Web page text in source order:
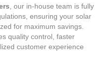
, our in-house team is fully
ensuring your solar
for maximum savings.
quality control, faster
customer experience